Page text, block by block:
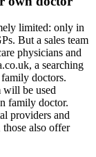
limited: only in
But a sales team
physicians and
a searching
doctors.
will be used
family doctor.
providers and
also offer